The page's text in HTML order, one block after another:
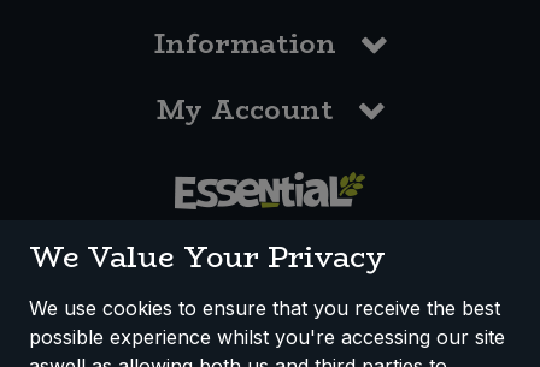
Information
My Account
How We Work Disclaimer Privacy Policy
We Value Your Privacy
We use cookies to ensure that you receive the best
possible experience whilst you're accessing our site